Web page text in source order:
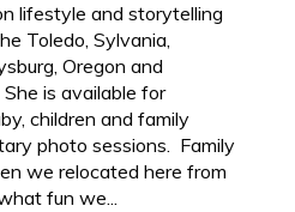
lifestyle and storytelling
Toledo, Sylvania,
Oregon and
is available for
children and family
photo sessions. Family
we relocated here from
fun we...